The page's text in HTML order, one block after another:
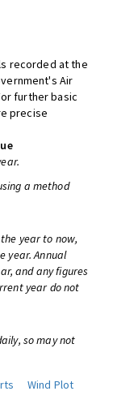
recorded at the
Air
further basic
precise
a method
year to now,
year. Annual
and any figures
year do not
so may not
Wind Plot